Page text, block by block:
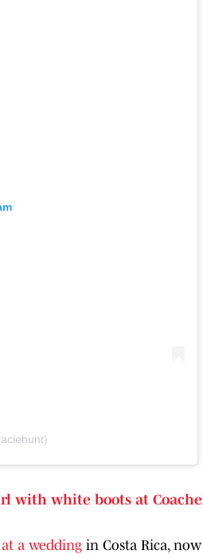
with white boots at
a wedding in Costa Rica,